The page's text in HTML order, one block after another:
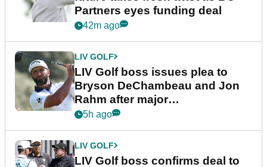
Partners eyes funding deal
42m ago
LIV GOLF
LIV Golf boss issues plea to
Bryson DeChambeau and Jon
Rahm after major
announcement
5h ago
LIV GOLF
LIV Golf boss confirms deal to